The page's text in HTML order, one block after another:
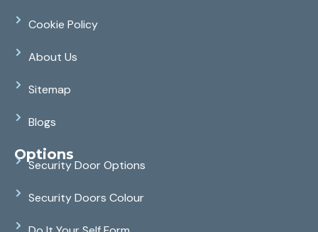
Cookie Policy
About Us
Sitemap
Blogs
Options
Security Door Options
Security Doors Colour